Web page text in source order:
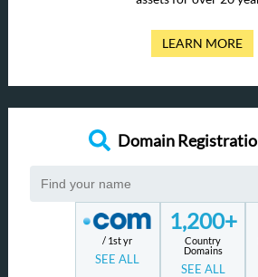
LEARN MORE
Domain
/ 1st yr
SEE ALL
1,200+
Country
Domains
SEE ALL